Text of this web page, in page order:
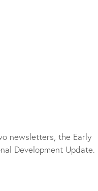
newsletters, the Early
Development Update.